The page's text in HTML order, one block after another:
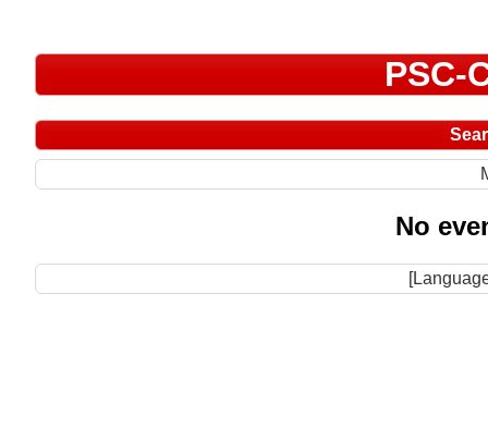
PSC-
No